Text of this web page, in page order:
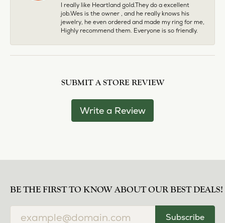
I really like Heartland gold.They do a excellent
job.Wes is the owner , and he really knows his
jewelry, he even ordered and made my ring for me,
Highly recommend them. Everyone is so friendly.
SUBMIT A STORE REVIEW
Write a Review
BE THE FIRST TO KNOW ABOUT OUR BEST DEALS!
Subscribe